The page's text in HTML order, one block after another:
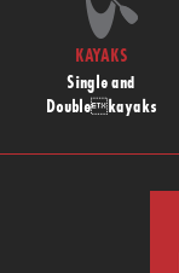
KAYAKS
Single and
Doublekayaks